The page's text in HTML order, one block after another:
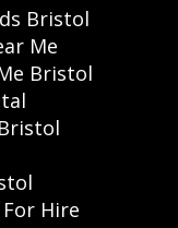
Bristol
Me
Bristol
Hire